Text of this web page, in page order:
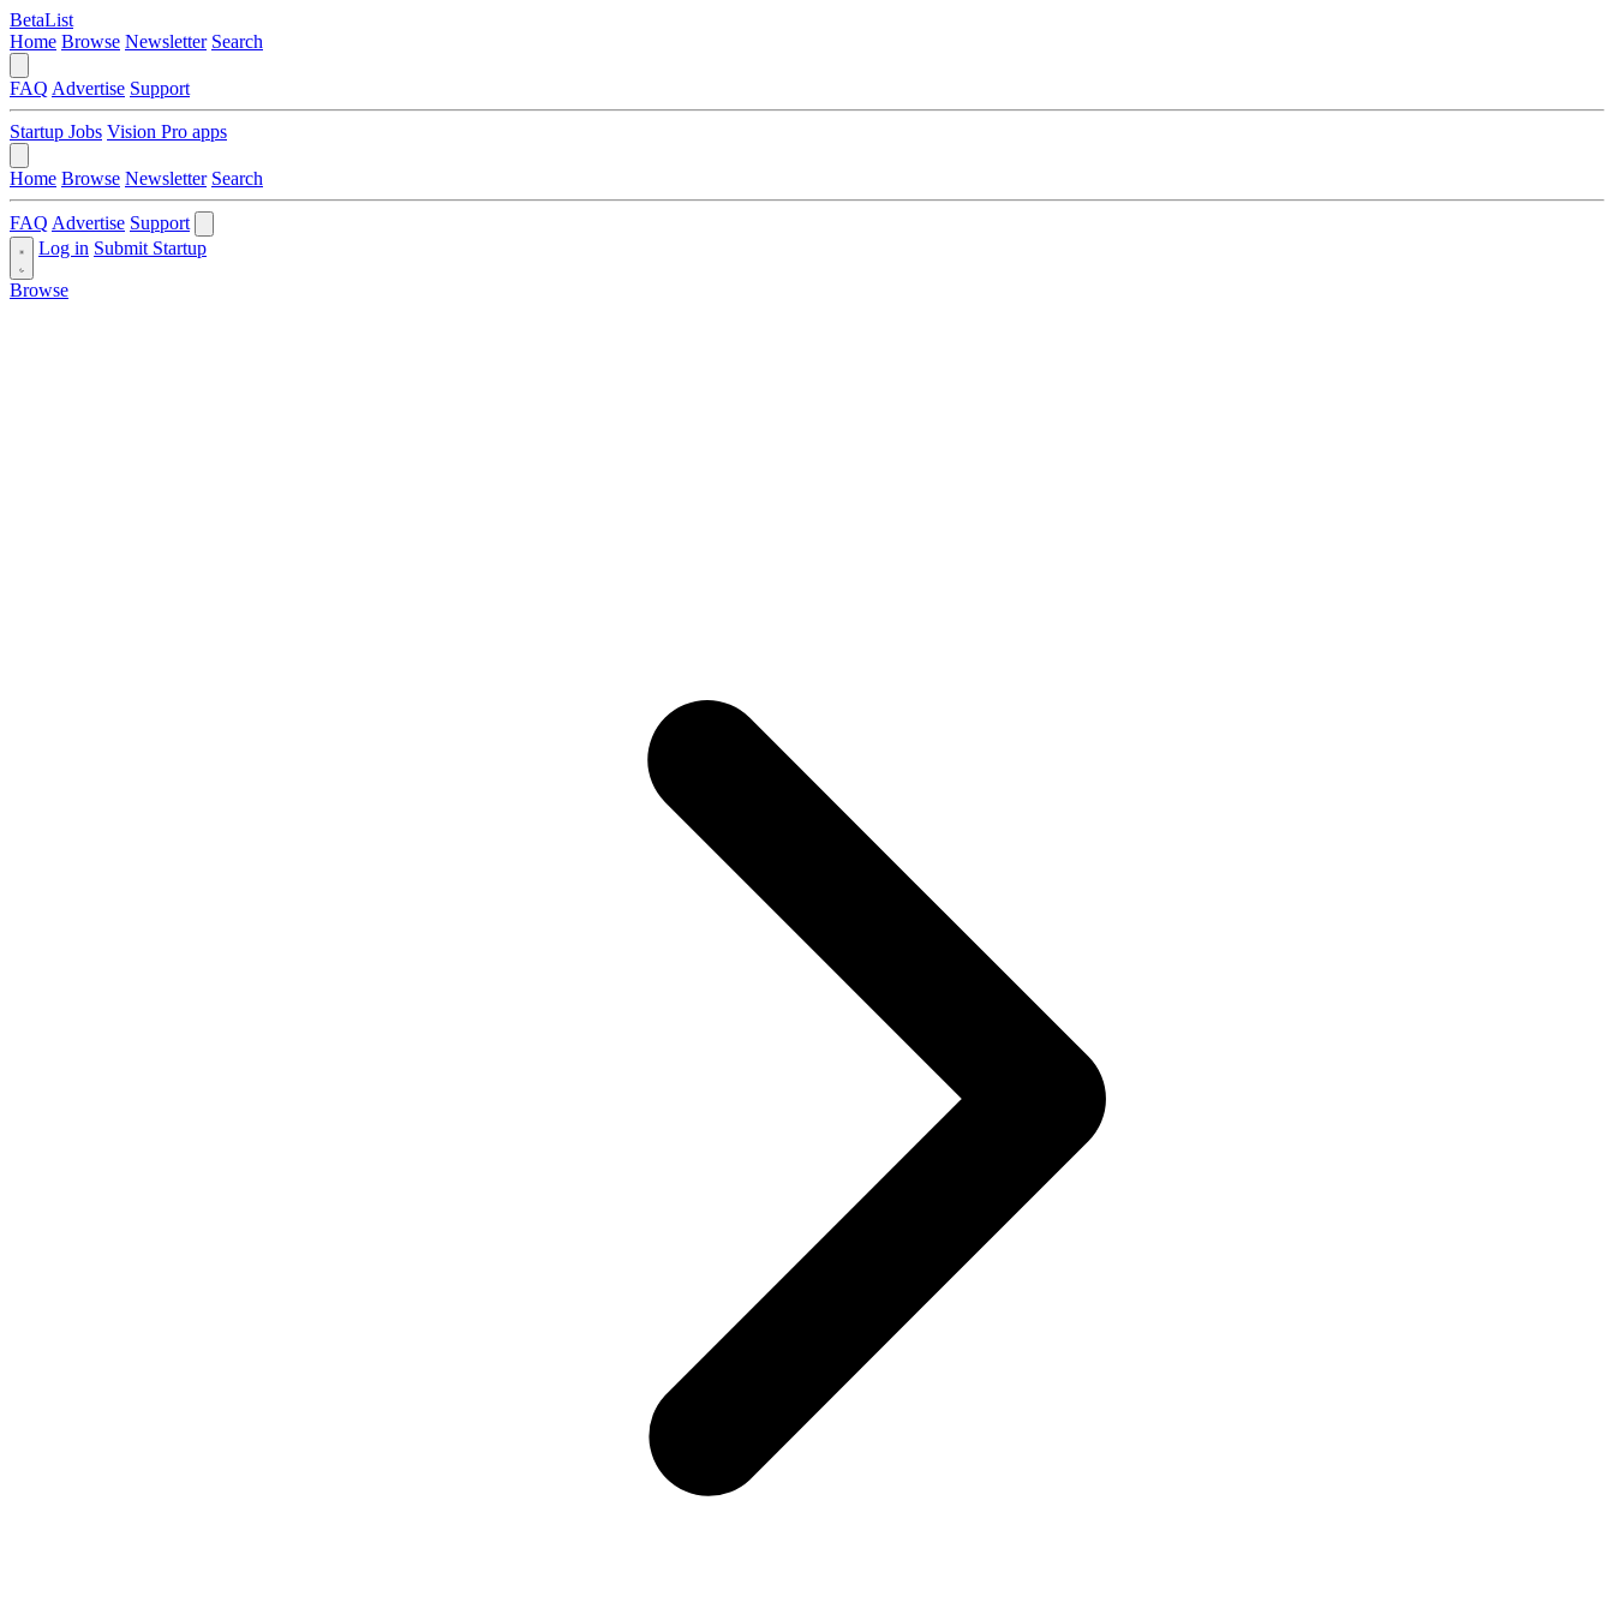
BetaList
Home Browse Newsletter Search
FAQ Advertise Support
Startup Jobs Vision Pro apps
Home Browse Newsletter Search
FAQ Advertise Support
Log in Submit Startup
Browse